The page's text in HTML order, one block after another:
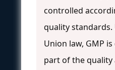
controlled
quality
Union law, GMP
part of the quality